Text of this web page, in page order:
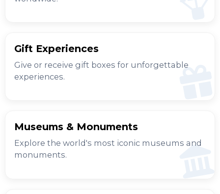
Gift Experiences
Give or receive gift boxes for unforgettable
experiences.
Museums & Monuments
Explore the world's most iconic museums and
monuments.